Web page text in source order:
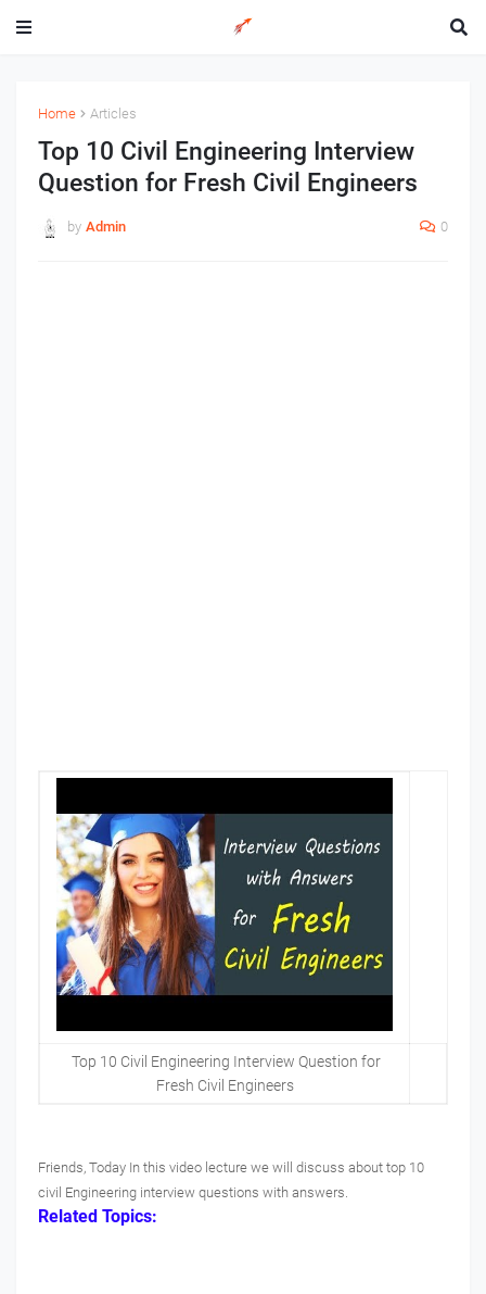
Home Articles
Top 10 Civil Engineering Interview
Question for Fresh Civil Engineers
by Admin 0
Top 10 Civil Engineering Interview Question for
Fresh Civil Engineers
Friends, Today In this video lecture we will discuss about top 10
civil Engineering interview questions with answers.
Related Topics: